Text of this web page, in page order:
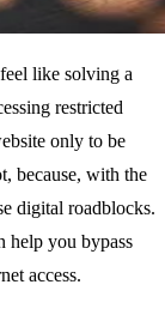
like solving a
restricted
only to be
because, with the
digital roadblocks.
help you bypass
access.